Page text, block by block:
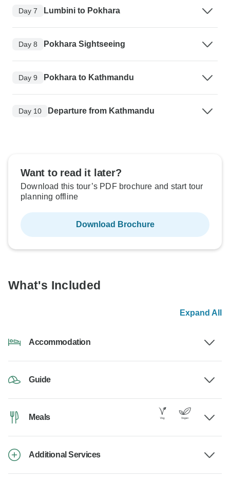
Day 7 Lumbini to Pokhara
Day 8 Pokhara Sightseeing
Day 9 Pokhara to Kathmandu
Day 10 Departure from Kathmandu
Want to read it later?
Download this tour’s PDF brochure and start tour
planning offline
Download Brochure
What's Included
Expand All
Accommodation
Guide
Meals
Additional Services